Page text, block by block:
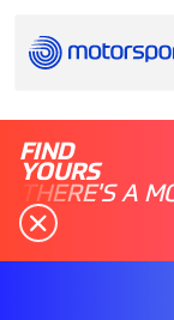
FIND
YOURS
THERE'S A